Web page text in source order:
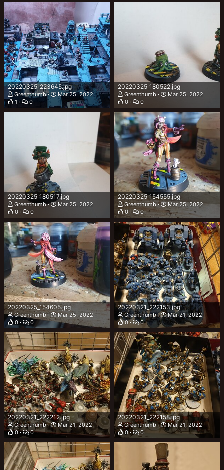
20220325_223645.jpg
Greenthumb
Mar 25, 2022
1
0
20220325_180522.jpg
Greenthumb
Mar 25, 2022
0
0
20220325_180517.jpg
Greenthumb
Mar 25, 2022
0
0
20220325_154555.jpg
Greenthumb
Mar 25, 2022
0
0
20220325_154605.jpg
Greenthumb
Mar 25, 2022
0
0
20220321_222153.jpg
Greenthumb
Mar 21, 2022
0
0
20220321_222212.jpg
Greenthumb
Mar 21, 2022
0
0
20220321_222158.jpg
Greenthumb
Mar 21, 2022
0
0